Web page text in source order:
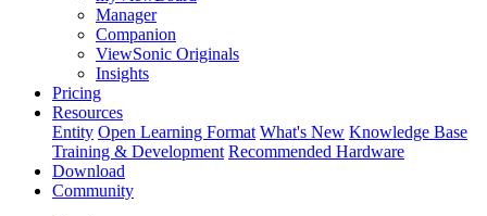
Manager
Companion
ViewSonic Originals
Insights
Pricing
Resources
Entity Open Learning Format What's New Knowledge Base
Training & Development Recommended Hardware
Download
Community